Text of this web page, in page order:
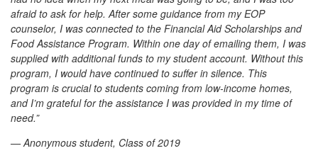
afraid to ask for help. After some guidance from my EOP
counselor, I was connected to the Financial Aid Scholarships and
Food Assistance Program. Within one day of emailing them, I was
supplied with additional funds to my student account. Without this
program, I would have continued to suffer in silence. This
program is crucial to students coming from low-income homes,
and I’m grateful for the assistance I was provided in my time of
need.”
— Anonymous student, Class of 2019